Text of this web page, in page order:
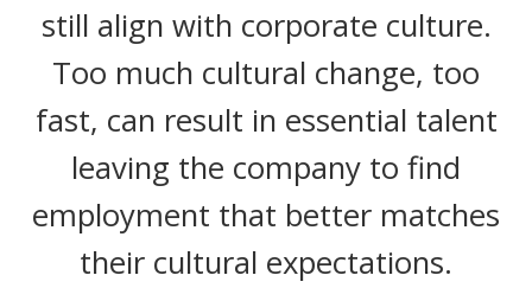
still align with corporate culture.
Too much cultural change, too
fast, can result in essential talent
leaving the company to find
employment that better matches
their cultural expectations.